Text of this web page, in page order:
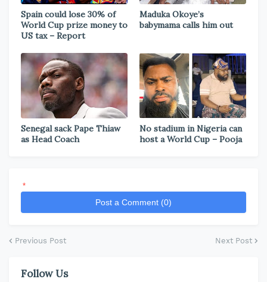
Spain could lose 30% of
World Cup prize money to
US tax – Report
Maduka Okoye’s
babymama calls him out
Senegal sack Pape Thiaw
as Head Coach
No stadium in Nigeria can
host a World Cup – Pooja
*
Post a Comment (0)
Previous Post Next Post
Follow Us